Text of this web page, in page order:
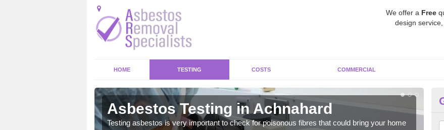
We offer a Free
design
HOME TESTING COSTS COMMERCIAL
Asbestos Testing in Achnahard
Testing asbestos is very important to check for poisonous fibres that could bring your home